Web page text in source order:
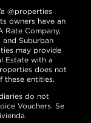
@properties
owners have an
Rate Company,
and Suburban
may provide
Estate with a
does not
these entities.
do not
Vouchers. Se